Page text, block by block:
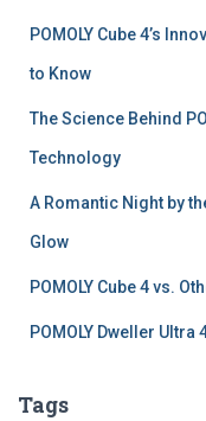
POMOLY Cube 4’s
to Know
The Science Behind
Technology
A Romantic Night by
Glow
POMOLY Cube 4 vs.
POMOLY Dweller
Tags